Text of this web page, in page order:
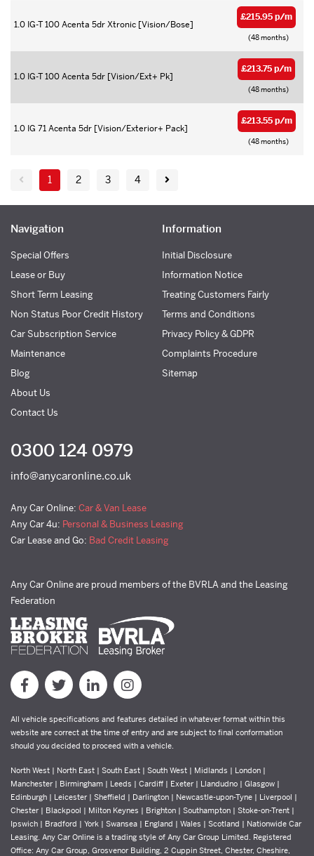
1.0 IG-T 100 Acenta 5dr Xtronic [Vision/Bose]
£215.95 p/m
(48 months)
1.0 IG-T 100 Acenta 5dr [Vision/Ext+ Pk]
£213.75 p/m
(48 months)
1.0 IG 71 Acenta 5dr [Vision/Exterior+ Pack]
£213.55 p/m
(48 months)
1 2 3 4
Navigation
Special Offers
Lease or Buy
Short Term Leasing
Non Status Poor Credit History
Car Subscription Service
Maintenance
Blog
About Us
Contact Us
Information
Initial Disclosure
Information Notice
Treating Customers Fairly
Terms and Conditions
Privacy Policy & GDPR
Complaints Procedure
Sitemap
0300 124 0979
info@anycaronline.co.uk
Any Car Online: Car & Van Lease
Any Car 4u: Personal & Business Leasing
Car Lease and Go: Bad Credit Leasing
Any Car Online are proud members of the BVRLA and the Leasing
Federation
All vehicle specifications and features detailed in whatever format within this
website are correct at the time of entry and are subject to final conformation
should you decided to proceed with a vehicle.
North West | North East | South East | South West | Midlands | London |
Manchester | Birmingham | Leeds | Cardiff | Exeter | Llandudno | Glasgow |
Edinburgh | Leicester | Sheffield | Darlington | Newcastle-upon-Tyne | Liverpool |
Chester | Blackpool | Milton Keynes | Brighton | Southampton | Stoke-on-Trent |
Ipswich | Bradford | York | Swansea | England | Wales | Scotland | Nationwide Car
Leasing. Any Car Online is a trading style of Any Car Group Limited. Registered
Office: Any Car Group, Grosvenor Building, 2 Cuppin Street, Chester, Cheshire,